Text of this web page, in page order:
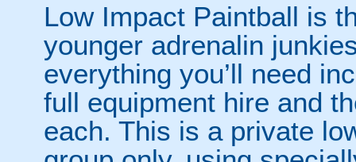
Low Impact Paintball is
younger adrenalin
everything you’ll need
full equipment hire and
each. This is a private